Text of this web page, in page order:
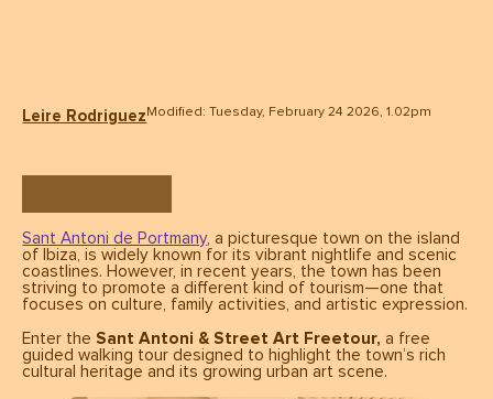
Leire Rodriguez Modified: Tuesday, February 24 2026, 1.02pm
Sant Antoni de Portmany, a picturesque town on the island
of Ibiza, is widely known for its vibrant nightlife and scenic
coastlines. However, in recent years, the town has been
striving to promote a different kind of tourism—one that
focuses on culture, family activities, and artistic expression.
Enter the Sant Antoni & Street Art Freetour, a free
guided walking tour designed to highlight the town’s rich
cultural heritage and its growing urban art scene.